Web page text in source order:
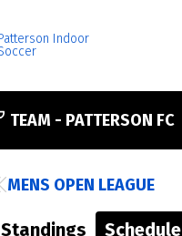
TEAM - PATTERSON FC
MENS OPEN LEAGUE
Standings Schedule